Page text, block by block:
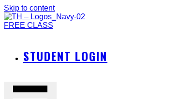
Skip to content
FREE CLASS
STUDENT LOGIN